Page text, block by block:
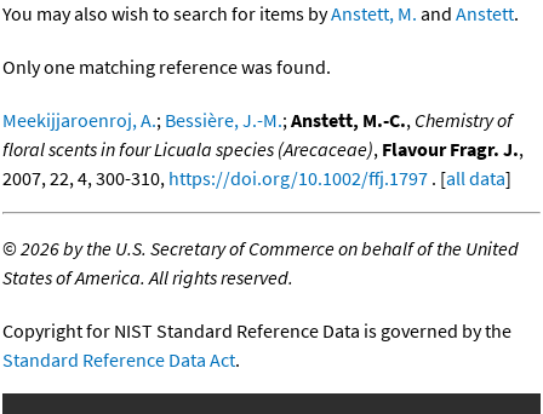
You may also wish to search for items byAnstett, M. and Anstett.
Only one matching reference was found.
Meekijjaroenroj, A.; Bessière, J.-M.;Anstett, M.-C., Chemistry of
floral scents in four Licuala species (Arecaceae), Flavour Fragr. J.,
2007, 22, 4, 300-310, https://doi.org/10.1002/ffj.1797 . [all data]
©2026 by the U.S. Secretary of Commerce on behalf of the United
States of America. All rights reserved.
Copyright for NIST Standard Reference Data is governed by the
Standard Reference Data Act.